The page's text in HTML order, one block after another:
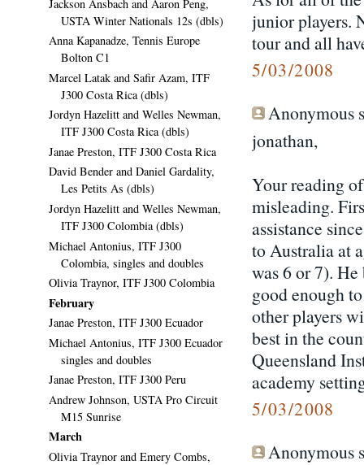
junior players.
tour and all
5/03/2008
Anonymous
jonathan,
Your reading
misleading.
assistance
to Australia at
was 6 or 7).
good enough
other players
best in the
Queensland
academy
5/03/2008
Anonymous
Jackson Ansbach and Aaron Peng,
USTA Winter Nationals 12s (dbls)
Anna Kapanadze, Tennis Europe
Bolton C1
Marcel Latak and Safir Azam, ITF
J300 Costa Rica (dbls)
Jordyn Hazelitt and Welles Newman,
ITF J300 Costa Rica (dbls)
Janae Preston, ITF J300 Costa Rica
David Bender and Daniel Gardality,
Les Petits As (dbls)
Jordyn Hazelitt and Welles Newman,
ITF J300 Colombia (dbls)
Michael Antonius, ITF J300
Colombia, singles and doubles
Olivia Traynor, ITF J300 Colombia
February
Janae Preston, ITF J300 Ecuador
Michael Antonius, ITF J300 Ecuador
singles and doubles
Janae Preston, ITF J300 Peru
Andrew Johnson, USTA Pro Circuit
M15 Sunrise
March
Olivia Traynor and Emery Combs,